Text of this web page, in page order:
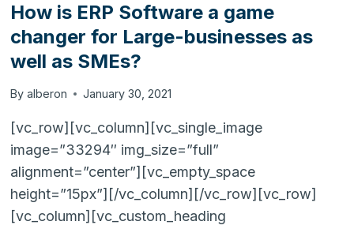
How is ERP Software a game
changer for Large-businesses as
well as SMEs?
By alberon January 30, 2021
[vc_row][vc_column][vc_single_image
image=”33294″ img_size=”full”
alignment=”center”][vc_empty_space
height=”15px”][/vc_column][/vc_row][vc_row]
[vc_column][vc_custom_heading